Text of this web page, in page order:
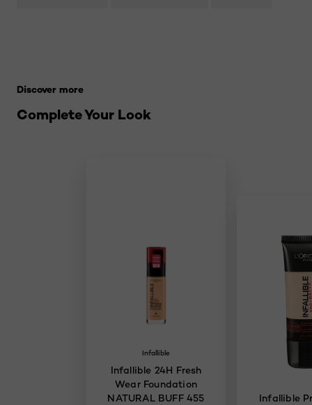
Complete Your Look
Discover more
Infallible
Infallible 24H Fresh
Wear Foundation
NATURAL BUFF 455
Infallible